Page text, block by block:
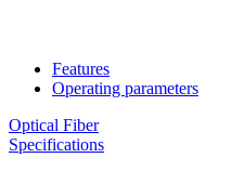
Features
Operating parameters
Optical Fiber
Specifications